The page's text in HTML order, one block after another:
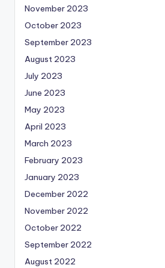
November 2023
October 2023
September 2023
August 2023
July 2023
June 2023
May 2023
April 2023
March 2023
February 2023
January 2023
December 2022
November 2022
October 2022
September 2022
August 2022